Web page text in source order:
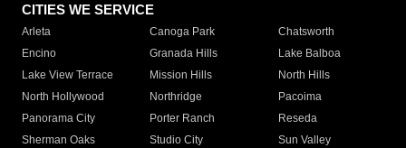
CITIES WE SERVICE
Arleta Canoga Park
Chatsworth
Encino
Granada Hills
Lake Balboa
Lake View Terrace
Mission Hills
North Hills
North Hollywood
Northridge
Pacoima
Panorama City
Porter Ranch
Reseda
Sherman Oaks
Studio City
Sun Valley